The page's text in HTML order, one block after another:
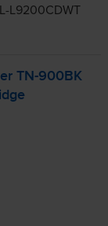
L9200CDWT
TN-900BK